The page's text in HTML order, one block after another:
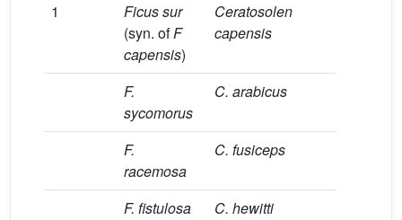
1
Ficus sur
(syn. ofF
capensis)
Ceratosolen
capensis
F.
sycomorus
C. arabicus
F.
racemosa
C. fusiceps
F. fistulosa C. hewitti